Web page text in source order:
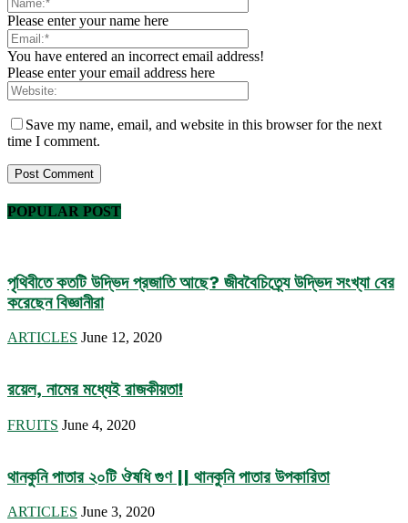
Please enter your name here
You have entered an incorrect email address!
Please enter your email address here
Save my name, email, and website in this browser for the next
time I comment.
POPULAR POST
পৃথিবীতে কতটি উদ্ভিদ প্রজাতি আছে? জীববৈচিত্র্যে উদ্ভিদ সংখ্যা বের
করেছেন বিজ্ঞানীরা
ARTICLES June 12, 2020
রয়েল, নামের মধ্যেই রাজকীয়তা!
FRUITS June 4, 2020
থানকুনি পাতার ২০টি ঔষধি গুণ || থানকুনি পাতার উপকারিতা
ARTICLES June 3, 2020